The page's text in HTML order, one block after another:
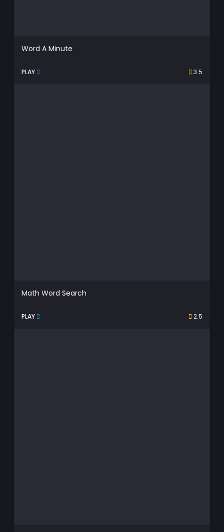
Word A Minute
PLAY 3.5
Math Word Search
PLAY 2.5